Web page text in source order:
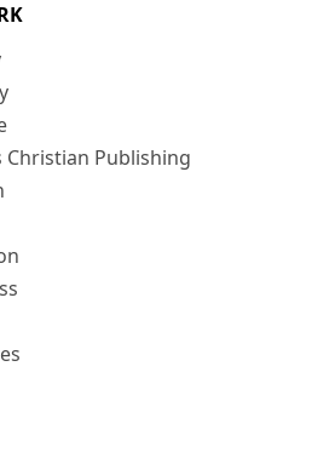
Christian Publishing